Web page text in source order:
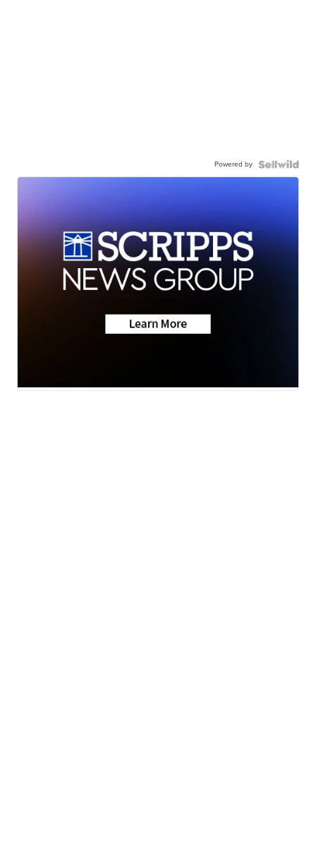
Powered by